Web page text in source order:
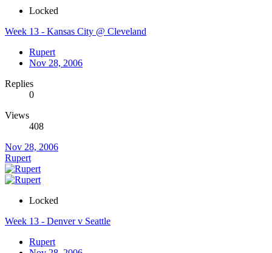
Locked
Week 13 - Kansas City @ Cleveland
Rupert
Nov 28, 2006
Replies
0
Views
408
Nov 28, 2006
Rupert
Locked
Week 13 - Denver v Seattle
Rupert